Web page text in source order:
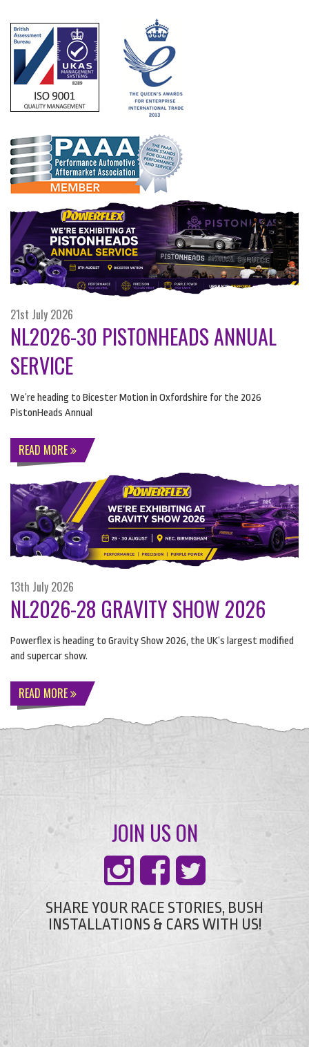
21st July 2026
NL2026-30 PISTONHEADS ANNUAL
SERVICE
We’re heading to Bicester Motion in Oxfordshire for the 2026
PistonHeads Annual
READ MORE
13th July 2026
NL2026-28 GRAVITY SHOW 2026
Powerflex is heading to Gravity Show 2026, the UK’s largest modified
and supercar show.
READ MORE
JOIN US ON
SHARE YOUR RACE STORIES, BUSH
INSTALLATIONS & CARS WITH US!